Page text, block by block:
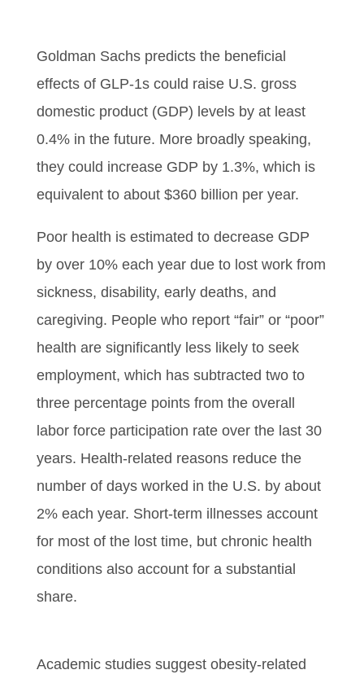
Goldman Sachs predicts the beneficial
effects of GLP-1s could raise U.S. gross
domestic product (GDP) levels by at least
0.4% in the future. More broadly speaking,
they could increase GDP by 1.3%, which is
equivalent to about $360 billion per year.
Poor health is estimated to decrease GDP
by over 10% each year due to lost work from
sickness, disability, early deaths, and
caregiving. People who report “fair” or “poor”
health are significantly less likely to seek
employment, which has subtracted two to
three percentage points from the overall
labor force participation rate over the last 30
years. Health-related reasons reduce the
number of days worked in the U.S. by about
2% each year. Short-term illnesses account
for most of the lost time, but chronic health
conditions also account for a substantial
share.
Academic studies suggest obesity-related